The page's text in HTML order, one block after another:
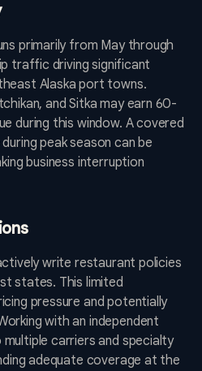
primarily from May through
traffic driving significant
Alaska port towns.
and Sitka may earn 60-
during this window. A covered
peak season can be
business interruption
write restaurant policies
states. This limited
pressure and potentially
with an independent
carriers and specialty
adequate coverage at the